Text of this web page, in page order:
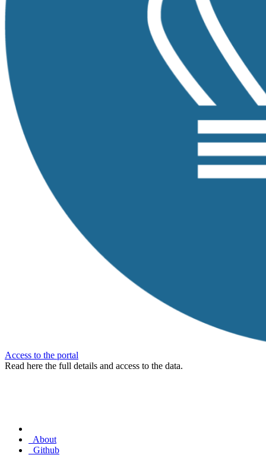
Access to the portal
Read here the full details and access to the data.
About
Github